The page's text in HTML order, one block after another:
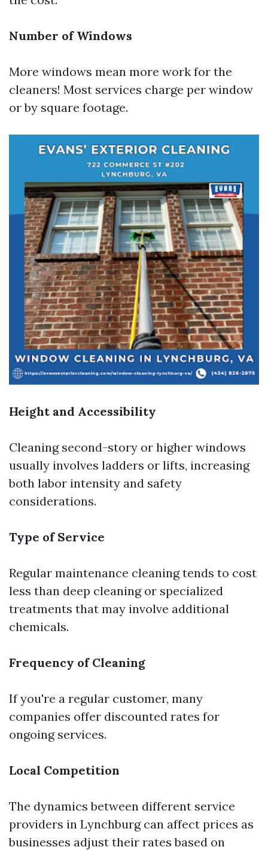
Number of Windows
More windows mean more work for the
cleaners! Most services charge per window
or by square footage.
Height and Accessibility
Cleaning second-story or higher windows
usually involves ladders or lifts, increasing
both labor intensity and safety
considerations.
Type of Service
Regular maintenance cleaning tends to cost
less than deep cleaning or specialized
treatments that may involve additional
chemicals.
Frequency of Cleaning
If you're a regular customer, many
companies offer discounted rates for
ongoing services.
Local Competition
The dynamics between different service
providers in Lynchburg can affect prices as
businesses adjust their rates based on